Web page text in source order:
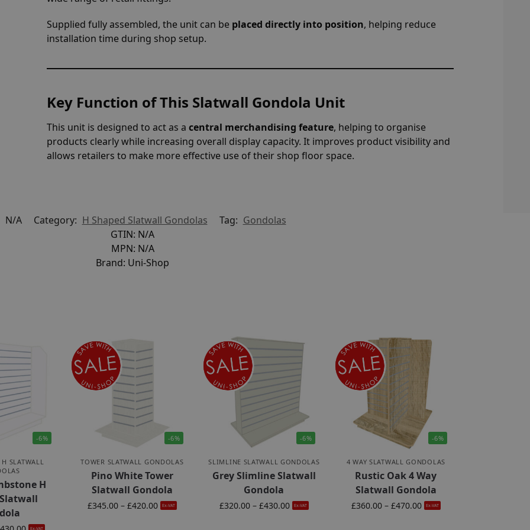
Supplied fully assembled, the unit can be placed directly into position, helping reduce
installation time during shop setup.
Key Function of This Slatwall Gondola Unit
This unit is designed to act as a central merchandising feature, helping to organise
products clearly while increasing overall display capacity. It improves product visibility and
allows retailers to make more effective use of their shop floor space.
N/A Category: H Shaped Slatwall Gondolas Tag: Gondolas
GTIN: N/A
MPN: N/A
Brand: Uni-Shop
-6%
SLATWALL
H
Ex-VAT
-6%
TOWER SLATWALL GONDOLAS
Pino White Tower
Slatwall Gondola
£345.00 – £420.00 Ex-VAT
-6%
SLIMLINE SLATWALL GONDOLAS
Grey Slimline Slatwall
Gondola
£320.00 – £430.00 Ex-VAT
-6%
4 WAY SLATWALL GONDOLAS
Rustic Oak 4 Way
Slatwall Gondola
£360.00 – £470.00 Ex-VAT